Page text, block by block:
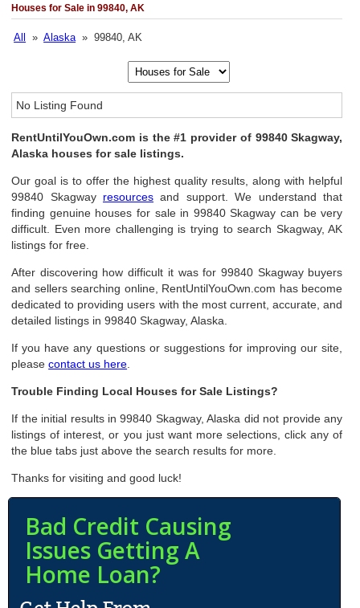
Houses for Sale in 99840, AK
All »Alaska» 99840, AK
No Listing Found
RentUntilYouOwn.com is the #1 provider of 99840 Skagway,
Alaska houses for sale listings.
Our goal is to offer the highest quality results, along with helpful
99840 Skagway resources and support. We understand that
finding genuine houses for sale in 99840 Skagway can be very
difficult. Even more challenging is trying to search Skagway, AK
listings for free.
After discovering how difficult it was for 99840 Skagway buyers
and sellers searching online, RentUntilYouOwn.com has become
dedicated to providing users with the most current, accurate, and
detailed listings in 99840 Skagway, Alaska.
If you have any questions or suggestions for improving our site,
pleasecontact us here
Trouble Finding Local Houses for Sale Listings?
If the initial results in 99840 Skagway, Alaska did not provide any
listings of interest, or you just want more selections, click any of
the blue tabs just above the search results for more.
Thanks for visiting and good luck!
Bad Credit Causing
Issues Getting A
Home Loan?